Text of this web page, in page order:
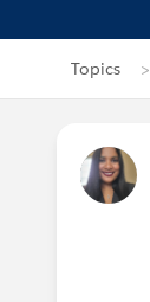
Topics